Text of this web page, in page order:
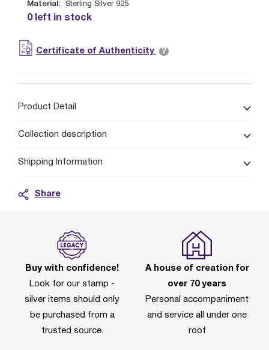
Material: Sterling Silver 925
0 left in stock
Certificate of Authenticity ?
Product Detail
Collection description
Shipping Information
Share
Buy with confidence!
Look for our stamp -
silver items should only
be purchased from a
trusted source.
A house of creation for
over 70 years
Personal accompaniment
and service all under one
roof